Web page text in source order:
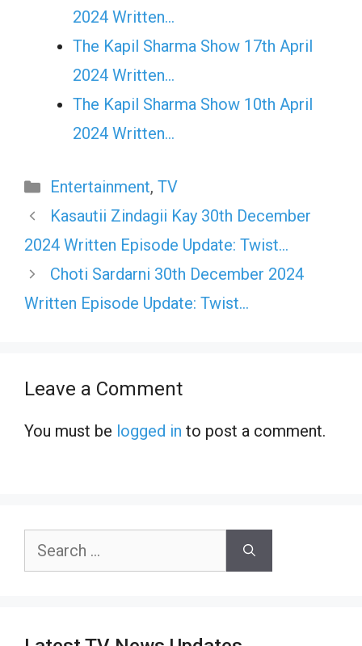
2024 Written…
The Kapil Sharma Show 17th April
2024 Written…
The Kapil Sharma Show 10th April
2024 Written…
Categories
Entertainment, TV
Kasautii Zindagii Kay 30th December
2024 Written Episode Update: Twist…
Choti Sardarni 30th December 2024
Written Episode Update: Twist…
Leave a Comment
You must be logged in to post a comment.
Search